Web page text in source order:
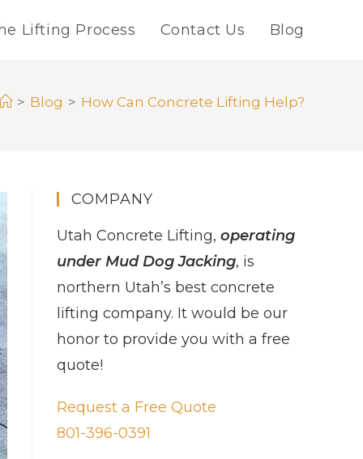
Lifting Process Contact Us Blog
> Blog > How Can Concrete Lifting Help?
COMPANY
Utah Concrete Lifting, operating
under Mud Dog Jacking, is
northern Utah’s best concrete
lifting company. It would be our
honor to provide you with a free
quote!
Request a Free Quote
801-396-0391